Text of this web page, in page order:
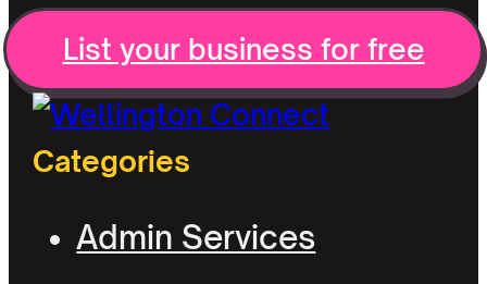
List your business for free
Categories
Admin Services